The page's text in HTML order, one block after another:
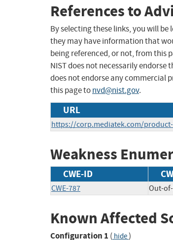
References to
By selecting these links, you will be
they may have information that
being referenced, or not, from this
NIST does not necessarily endorse
does not endorse any commercial
this page tonvd@nist.gov.
URL
https://corp.mediatek.com/
Weakness
CWE-ID
CWE-787 Out-
Known Affected
Configuration 1 ( hide)